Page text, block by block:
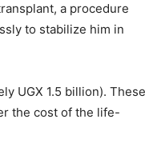
a procedure
to stabilize him in
UGX 1.5 billion). These
the cost of the life-